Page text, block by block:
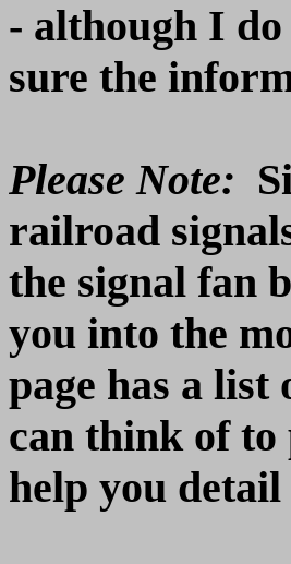
- although I do
sure the
Please Note:
railroad
the signal fan
you into the
page has a
can think of to
help you